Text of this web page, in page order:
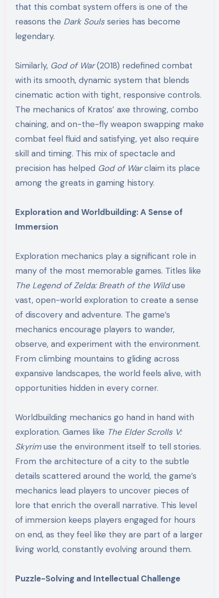
that this combat system offers is one of the
reasons the Dark Soulsseries has become
legendary.
Similarly, God of War(2018) redefined combat
with its smooth, dynamic system that blends
cinematic action with tight, responsive controls.
The mechanics of Kratos’ axe throwing, combo
chaining, and on-the-fly weapon swapping make
combat feel fluid and satisfying, yet also require
skill and timing. This mix of spectacle and
precision has helped God of Warclaim its place
among the greats in gaming history.
Exploration and Worldbuilding: A Sense of
Immersion
Exploration mechanics play a significant role in
many of the most memorable games. Titles like
The Legend of Zelda: Breath of the Wilduse
vast, open-world exploration to create a sense
of discovery and adventure. The game’s
mechanics encourage players to wander,
observe, and experiment with the environment.
From climbing mountains to gliding across
expansive landscapes, the world feels alive, with
opportunities hidden in every corner.
Worldbuilding mechanics go hand in hand with
exploration. Games like The Elder Scrolls V:
Skyrimuse the environment itself to tell stories.
From the architecture of a city to the subtle
details scattered around the world, the game’s
mechanics lead players to uncover pieces of
lore that enrich the overall narrative. This level
of immersion keeps players engaged for hours
on end, as they feel like they are part of a larger
living world, constantly evolving around them.
Puzzle-Solving and Intellectual Challenge